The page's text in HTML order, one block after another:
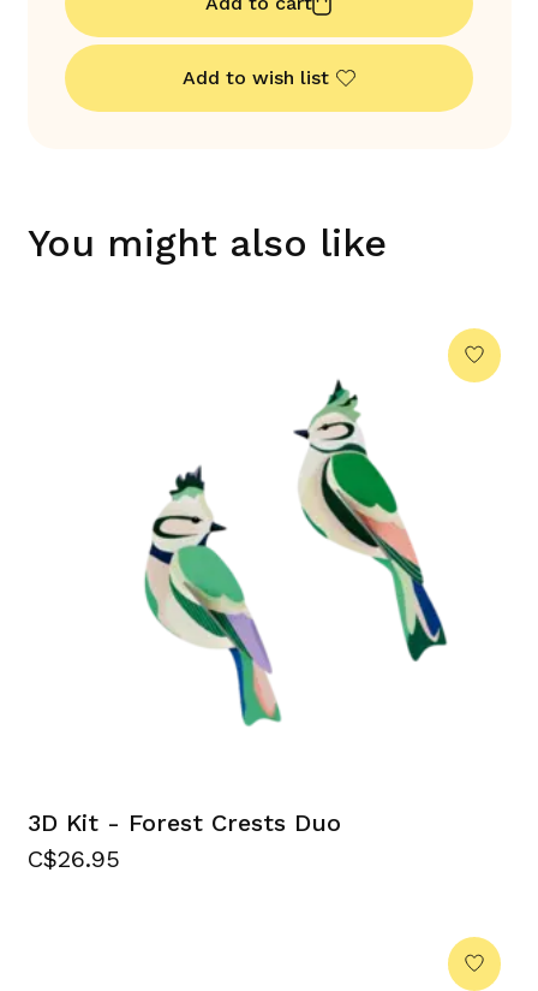
Add to wish list
You might also like
3D Kit - Forest Crests Duo
C$26.95